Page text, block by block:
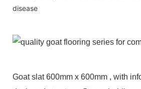
disease
Goat slat 600mm x 600mm , with